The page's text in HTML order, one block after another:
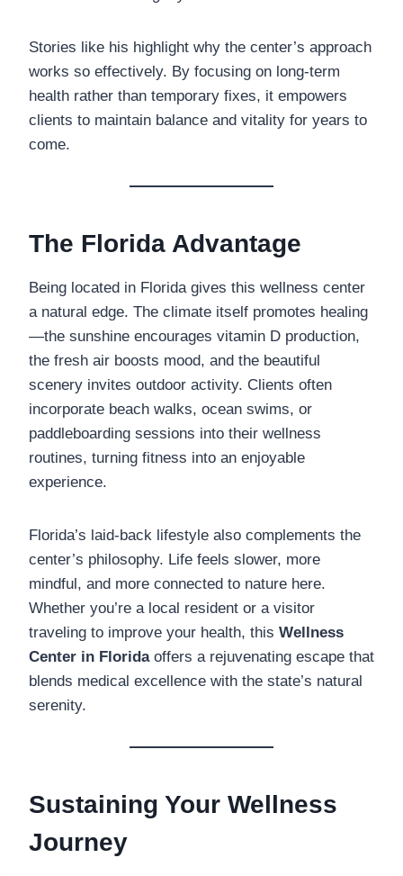
Stories like his highlight why the center’s approach
works so effectively. By focusing on long-term
health rather than temporary fixes, it empowers
clients to maintain balance and vitality for years to
come.
The Florida Advantage
Being located in Florida gives this wellness center
a natural edge. The climate itself promotes healing
—the sunshine encourages vitamin D production,
the fresh air boosts mood, and the beautiful
scenery invites outdoor activity. Clients often
incorporate beach walks, ocean swims, or
paddleboarding sessions into their wellness
routines, turning fitness into an enjoyable
experience.
Florida’s laid-back lifestyle also complements the
center’s philosophy. Life feels slower, more
mindful, and more connected to nature here.
Whether you’re a local resident or a visitor
traveling to improve your health, this Wellness
Center in Floridaoffers a rejuvenating escape that
blends medical excellence with the state’s natural
serenity.
Sustaining Your Wellness
Journey